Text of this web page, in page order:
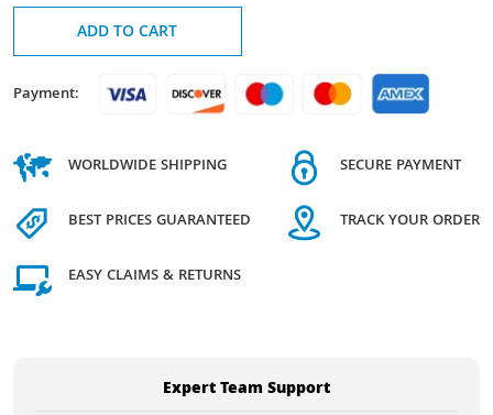
ADD TO CART
Payment:
WORLDWIDE SHIPPING
BEST PRICES GUARANTEED
EASY CLAIMS & RETURNS
SECURE PAYMENT
TRACK YOUR ORDER
Expert Team Support